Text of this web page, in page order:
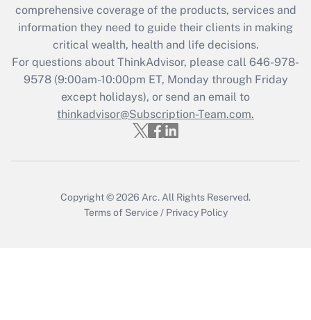
Get Answer
Recently Updated Q&As
Who must file a return?
Get Answer
comprehensive coverage of the products, services and
information they need to guide their clients in making
critical wealth, health and life decisions.
For questions about ThinkAdvisor, please call 646-978-
9578(9:00am-10:00pm ET, Monday through Friday
except holidays), or send an email to
thinkadvisor@Subscription-Team.com.
Copyright © 2026 Arc. All Rights Reserved.
Terms of Service / Privacy Policy